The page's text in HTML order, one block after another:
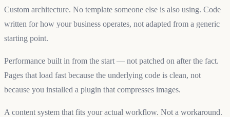
Custom architecture. No template someone else is also using. Code
written for how your business operates, not adapted from a generic
starting point.
Performance built in from the start — not patched on after the fact.
Pages that load fast because the underlying code is clean, not
because you installed a plugin that compresses images.
A content system that fits your actual workflow. Not a workaround.